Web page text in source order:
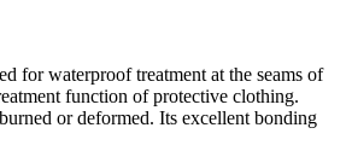
for waterproof treatment at the seams of
function of protective clothing.
or deformed. Its excellent bonding